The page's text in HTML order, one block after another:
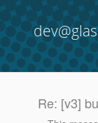
Re: [v3]